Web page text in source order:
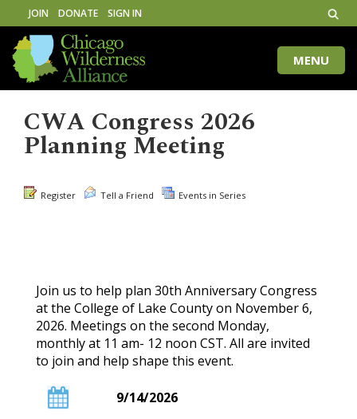
JOIN DONATE SIGN IN
Toggle
MENU
CWA Congress 2026
Planning Meeting
Register Tell a Friend Events in Series
Join us to help plan 30th Anniversary Congress
at the College of Lake County on November 6,
2026. Meetings on the second Monday,
monthly at 11 am- 12 noon CST. All are invited
to join and help shape this event.
9/14/2026